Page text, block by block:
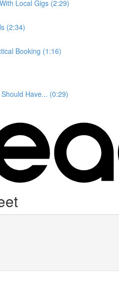
Local Gigs (2:29)
(2:34)
Booking (1:16)
Have... (0:29)